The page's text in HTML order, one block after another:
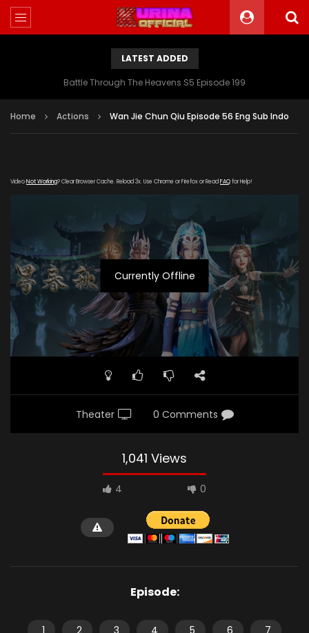
LATEST ADDED
Battle Through The Heavens S5 Episode 199
Home Actions Wan Jie Chun Qiu Episode 56 Eng Sub Indo
VideoNot Working? Clear Browser Cache. Reload 3x. Use Chrome or Firefox or Read FAQfor Help!
Currently Offline
Theater 0 Comments
1,041 Views
4 0
Episode: